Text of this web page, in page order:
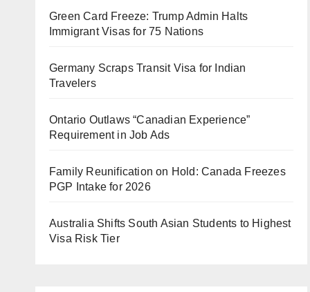
Green Card Freeze: Trump Admin Halts
Immigrant Visas for 75 Nations
Germany Scraps Transit Visa for Indian
Travelers
Ontario Outlaws “Canadian Experience”
Requirement in Job Ads
Family Reunification on Hold: Canada Freezes
PGP Intake for 2026
Australia Shifts South Asian Students to Highest
Visa Risk Tier